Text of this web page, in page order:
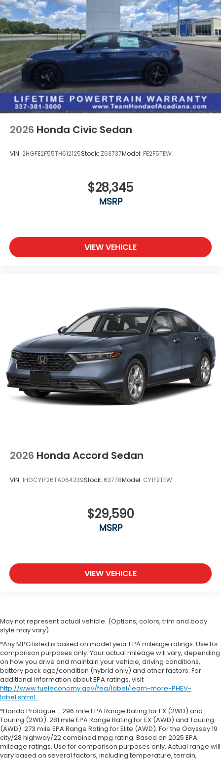
2026 Honda Civic Sedan
VIN: 2HGFE2F55TH612125Stock: Z63737Model: FE2F5TEW
$28,345
MSRP
VIEW VEHICLE
2026 Honda Accord Sedan
VIN: 1HGCY1F26TA064239Stock: 63778Model: CY1F2TEW
$29,590
MSRP
VIEW VEHICLE
May not represent actual vehicle. (Options, colors, trim and body
style may vary)
*Any MPG listed is based on model year EPA mileage ratings. Use for
comparison purposes only. Your actual mileage will vary, depending
on how you drive and maintain your vehicle, driving conditions,
battery pack age/condition (hybrid only) and other factors. For
additional information about EPA ratings, visit
http://www.fueleconomy.gov/feg/label/learn-more-PHEV-
label.shtml .
*Honda Prologue - 296 mile EPA Range Rating for EX (2WD) and
Touring (2WD). 281 mile EPA Range Rating for EX (AWD) and Touring
(AWD). 273 mile EPA Range Rating for Elite (AWD). For the Odyssey 19
city/28 highway/22 combined mpg rating. Based on 2025 EPA
mileage ratings. Use for comparison purposes only. Actual range will
vary based on several factors, including temperature, terrain,